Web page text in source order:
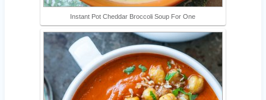
Instant Pot Cheddar Broccoli Soup For One